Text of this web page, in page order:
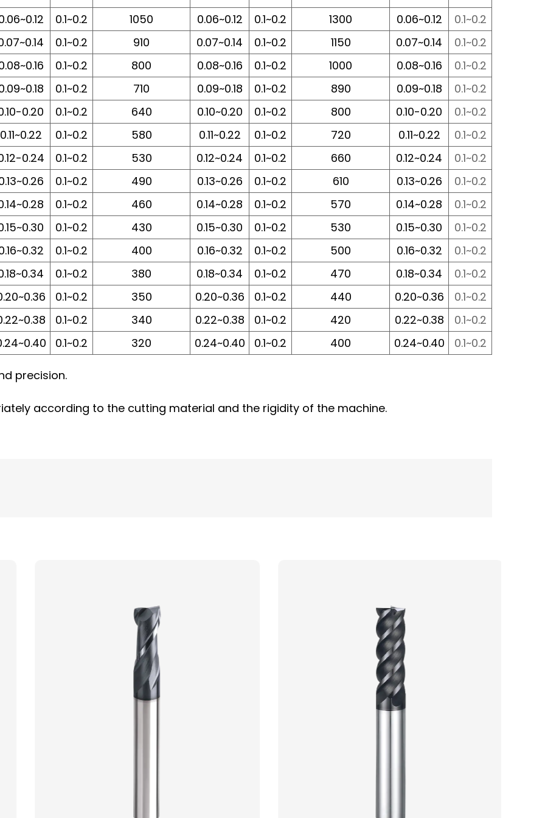
0.1~0.2 1050 0.06~0.12 0.1~0.2 1300 0.06~0.12
0.1~0.2
0.1~0.2 910 0.07~0.14 0.1~0.2 1150 0.07~0.14
0.1~0.2
0.1~0.2 800 0.08~0.16 0.1~0.2 1000 0.08~0.16
0.1~0.2
0.1~0.2 710 0.09~0.18 0.1~0.2 890 0.09~0.18
0.1~0.2
0.20
0.1~0.2 640 0.10~0.20 0.1~0.2 800 0.10-0.20
0.1~0.2
0.11~0.22
0.1~0.2 580 0.11~0.22 0.1~0.2 720 0.11~0.22
0.1~0.2
0.24
0.1~0.2 530 0.12~0.24 0.1~0.2 660 0.12~0.24
0.1~0.2
0.1~0.2 490 0.13~0.26 0.1~0.2 610 0.13~0.26
0.1~0.2
0.1~0.2 460 0.14~0.28 0.1~0.2 570 0.14~0.28
0.1~0.2
0.1~0.2 430 0.15~0.30 0.1~0.2 530 0.15~0.30
0.1~0.2
0.1~0.2 400 0.16~0.32 0.1~0.2 500 0.16~0.32
0.1~0.2
0.1~0.2 380 0.18~0.34 0.1~0.2 470 0.18~0.34
0.1~0.2
0.1~0.2 350 0.20~0.36 0.1~0.2 440 0.20~0.36
0.1~0.2
0.1~0.2 340 0.22~0.38 0.1~0.2 420 0.22~0.38
0.1~0.2
0.1~0.2 320 0.24~0.40 0.1~0.2 400 0.24~0.40 0.1~0.2
precision.
according to the cutting material and the rigidity of the machine.